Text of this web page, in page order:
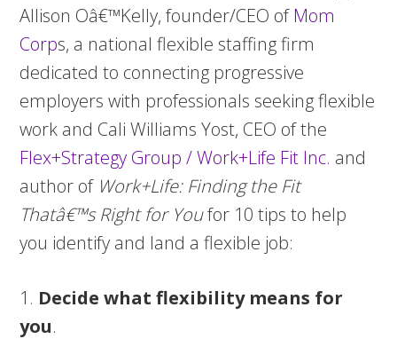
Allison Oâ€™Kelly, founder/CEO ofMom
Corps, a national flexible staffing firm
dedicated to connecting progressive
employers with professionals seeking flexible
work and Cali Williams Yost, CEO of the
Flex+Strategy Group / Work+Life Fit Inc. and
author of Work+Life: Finding the Fit
Thatâ€™s Right for Youfor 10 tips to help
you identify and land a flexible job:
1. Decide what flexibility means for
you.